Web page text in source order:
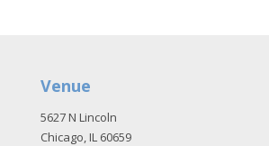
Venue
5627 N Lincoln
Chicago, IL 60659